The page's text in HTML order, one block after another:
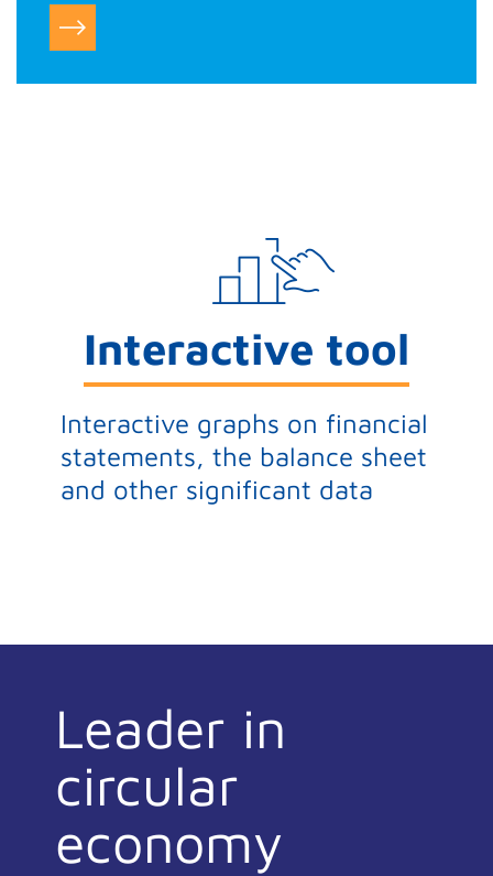
Interactive tool
Interactive graphs on financial
statements, the balance sheet
and other significant data
Leader in
circular
economy